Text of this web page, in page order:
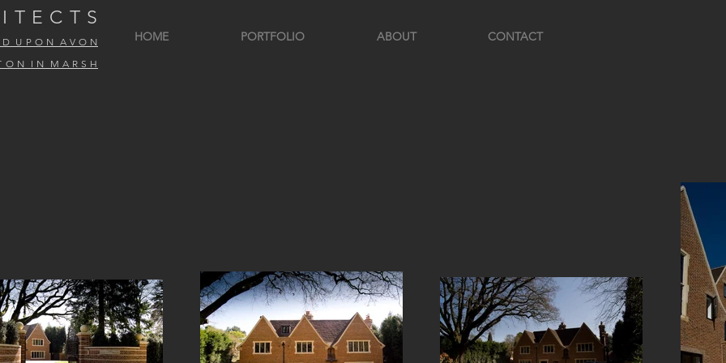
T E C T S
D U P O N A V O N
O N I N M A R S H
HOME PORTFOLIO ABOUT CONTACT